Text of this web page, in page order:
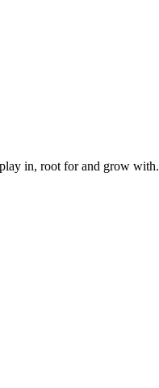
in, root for and grow with.